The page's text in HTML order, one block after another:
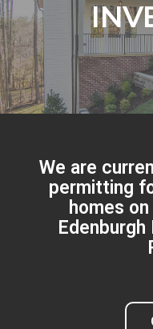
We are
permitting
homes